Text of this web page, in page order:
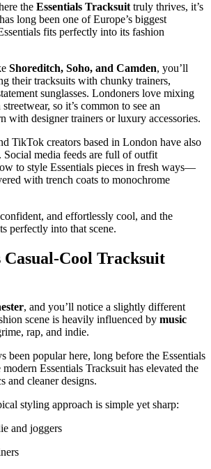
the Essentials Tracksuittruly thrives, it’s
long been one of Europe’s biggest
fits perfectly into its fashion
Shoreditch, Soho, and Camden, you’ll
their tracksuits with chunky trainers,
sunglasses. Londoners love mixing
so it’s common to see an
with designer trainers or luxury accessories.
TikTok creators based in London have also
Social media feeds are full of outfit
to style Essentials pieces in fresh ways—
with trench coats to monochrome
and effortlessly cool, and the
perfectly into that scene.
Casual-Cool Tracksuit
, and you’ll notice a slightly different
scene is heavily influenced by music
rap, and indie.
been popular here, long before the Essentials
Essentials Tracksuit has elevated the
and cleaner designs.
styling approach is simple yet sharp:
and joggers